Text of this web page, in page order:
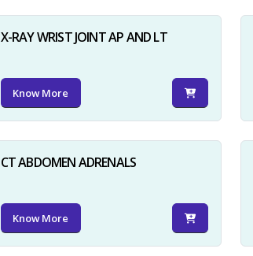
X-RAY WRIST JOINT AP AND LT
Know More
CT ABDOMEN ADRENALS
Know More